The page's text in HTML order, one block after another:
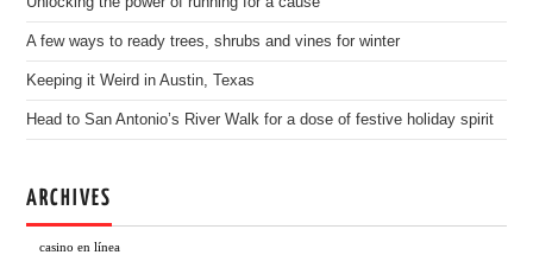
A few ways to ready trees, shrubs and vines for winter
Keeping it Weird in Austin, Texas
Head to San Antonio’s River Walk for a dose of festive holiday spirit
ARCHIVES
casino en línea